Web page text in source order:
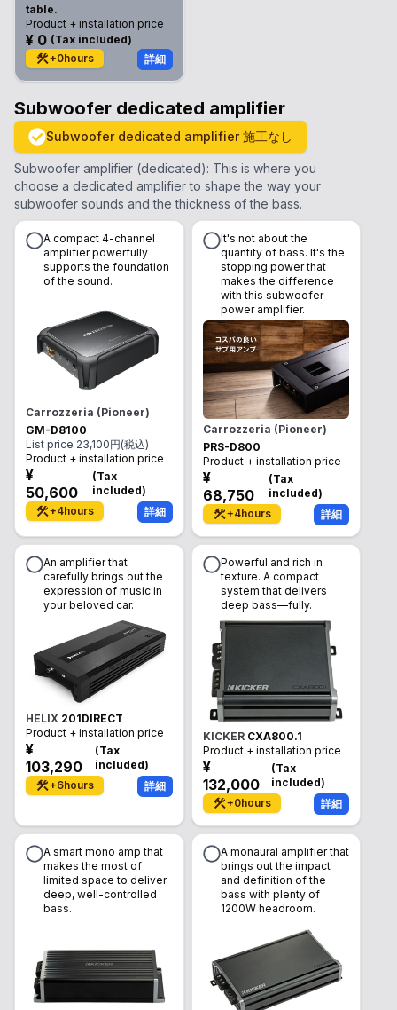
table.
Product + installation price
¥ 0 (Tax included)
+0hours 詳細
Subwoofer dedicated amplifier
Subwoofer dedicated amplifier施工なし
Subwoofer amplifier (dedicated): This is where you
choose a dedicated amplifier to shape the way your
subwoofer sounds and the thickness of the bass.
A compact 4-channel
amplifier powerfully
supports the foundation
of the sound.
Carrozzeria (Pioneer)
GM-D8100
List price 23,100円(税込)
Product + installation price
¥
50,600
(Tax
included)
+4hours 詳細
It's not about the
quantity of bass. It's the
stopping power that
makes the difference
with this subwoofer
power amplifier.
Carrozzeria (Pioneer)
PRS-D800
Product + installation price
¥
68,750
(Tax
included)
+4hours 詳細
An amplifier that
carefully brings out the
expression of music in
your beloved car.
HELIX 201DIRECT
Product + installation price
¥
103,290
(Tax
included)
+6hours 詳細
Powerful and rich in
texture. A compact
system that delivers
deep bass—fully.
KICKER CXA800.1
Product + installation price
¥
132,000
(Tax
included)
+0hours 詳細
A smart mono amp that
makes the most of
limited space to deliver
deep, well-controlled
bass.
A monaural amplifier that
brings out the impact
and definition of the
bass with plenty of
1200W headroom.